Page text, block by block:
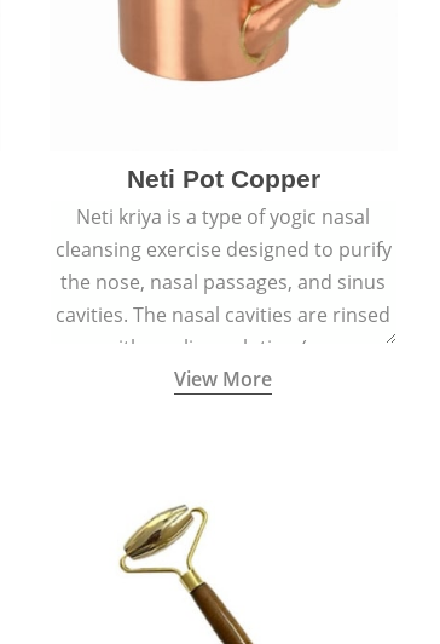
Neti Pot Copper
Neti kriya is a type of yogic nasal
cleansing exercise designed to purify
the nose, nasal passages, and sinus
cavities. The nasal cavities are rinsed
with a saline solution (one
teaspoonful of sea salt per half a litre
View More